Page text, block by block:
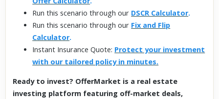
Run this scenario through our DSCR Calculator.
Run this scenario through our Fix and Flip
Calculator.
Instant Insurance Quote: Protect your investment
with our tailored policy in minutes.
Ready to invest? OfferMarket is a real estate
investing platform featuring off-market deals,